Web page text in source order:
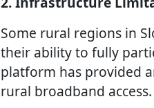
Some rural regions in
their ability to fully
platform has provided
rural broadband access.